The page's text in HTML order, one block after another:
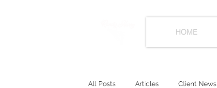
HOME
All Posts Articles Client News